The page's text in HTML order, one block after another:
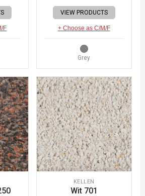
F
VIEW PRODUCTS
+ Choose as C/M/F
Grey
KELLEN
Wit 701